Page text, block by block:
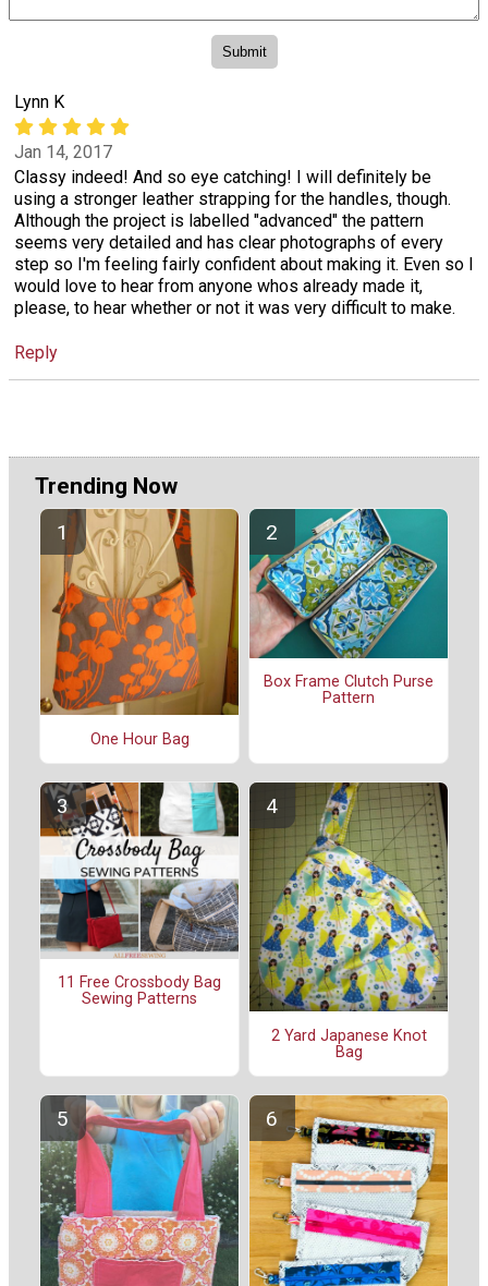
Lynn K
Jan 14, 2017
Classy indeed! And so eye catching! I will definitely be
using a stronger leather strapping for the handles, though.
Although the project is labelled "advanced" the pattern
seems very detailed and has clear photographs of every
step so I'm feeling fairly confident about making it. Even so I
would love to hear from anyone whos already made it,
please, to hear whether or not it was very difficult to make.
Reply
Trending Now
One Hour Bag
Box Frame Clutch Purse
Pattern
11 Free Crossbody Bag
Sewing Patterns
2 Yard Japanese Knot
Bag